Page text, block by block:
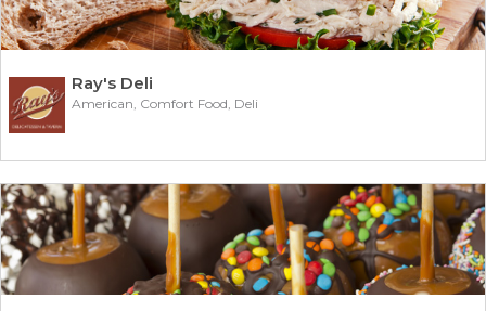
Ray's Deli
American, Comfort Food, Deli